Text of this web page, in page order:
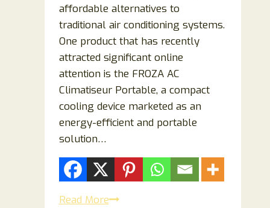
affordable alternatives to
traditional air conditioning systems.
One product that has recently
attracted significant online
attention is the FROZA AC
Climatiseur Portable, a compact
cooling device marketed as an
energy-efficient and portable
solution…
Read MoreFROZA